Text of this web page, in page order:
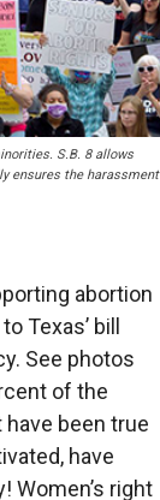
S.B. 8 allows
ensures the harassment
abortion
Texas’ bill
See photos
of the
been true
have
Women’s right